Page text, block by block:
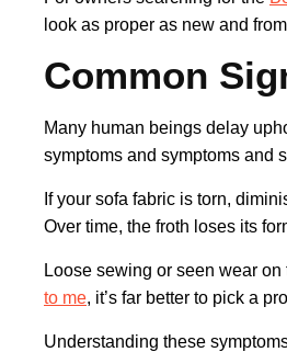
look as proper as new and
Common
Many human beings delay
symptoms and symptoms and
If your sofa fabric is torn,
Over time, the froth loses its
Loose sewing or seen wear
to me, it’s far better to pick a
Understanding these